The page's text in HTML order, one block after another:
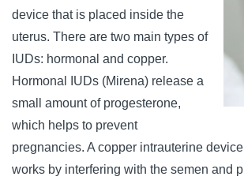
device that is placed inside the
uterus. There are two main types of
IUDs: hormonal and copper.
Hormonal IUDs (Mirena) release a
small amount of progesterone,
which helps to prevent
pregnancies. A copper intrauterine
works by interfering with the semen and